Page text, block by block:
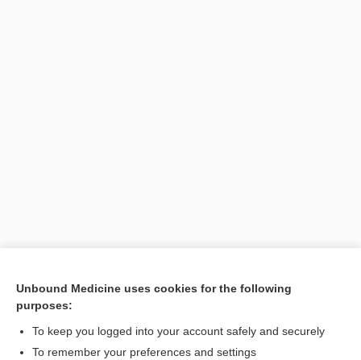
Search PRIME PubMed
Related Topics
Unbound Medicine uses cookies for the following
purposes:
To keep you logged into your account safely and securely
To remember your preferences and settings